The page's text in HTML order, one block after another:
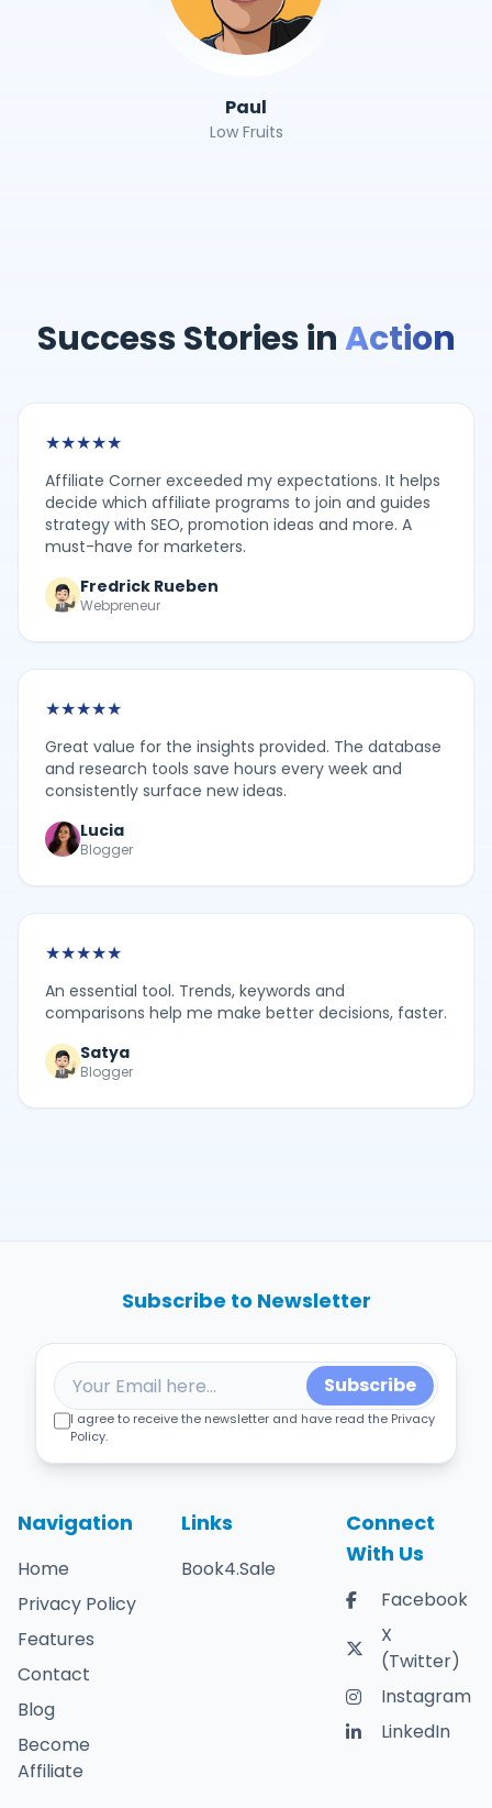
Paul
Low Fruits
Success Stories inAction
★★★★★
Affiliate Corner exceeded my expectations. It helps
decide which affiliate programs to join and guides
strategy with SEO, promotion ideas and more. A
must-have for marketers.
Fredrick Rueben
Webpreneur
★★★★★
Great value for the insights provided. The database
and research tools save hours every week and
consistently surface new ideas.
Lucia
Blogger
★★★★★
An essential tool. Trends, keywords and
comparisons help me make better decisions, faster.
Satya
Blogger
Navigation
Home
Privacy Policy
Features
Contact
Blog
Become
Affiliate
Links
Book4.Sale
Connect
With Us
Facebook
X
(Twitter)
Instagram
LinkedIn
Subscribe to Newsletter
Subscribe
I agree to receive the newsletter and have read the Privacy
Policy.